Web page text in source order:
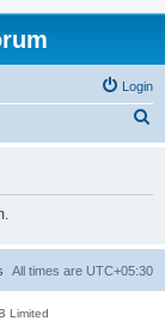
Login
h
All times are UTC+05:30
Limited